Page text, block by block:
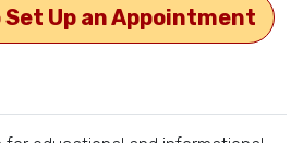
Set Up an Appointment